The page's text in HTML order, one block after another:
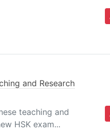
and Research
teaching and
HSK exam...